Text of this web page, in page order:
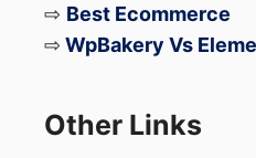
⇨ Best Ecommerce
⇨ WpBakery Vs
Other Links